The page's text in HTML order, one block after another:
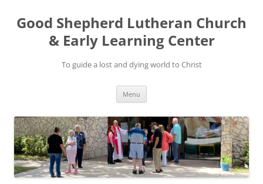
Good Shepherd Lutheran Church
& Early Learning Center
To guide a lost and dying world to Christ
Menu